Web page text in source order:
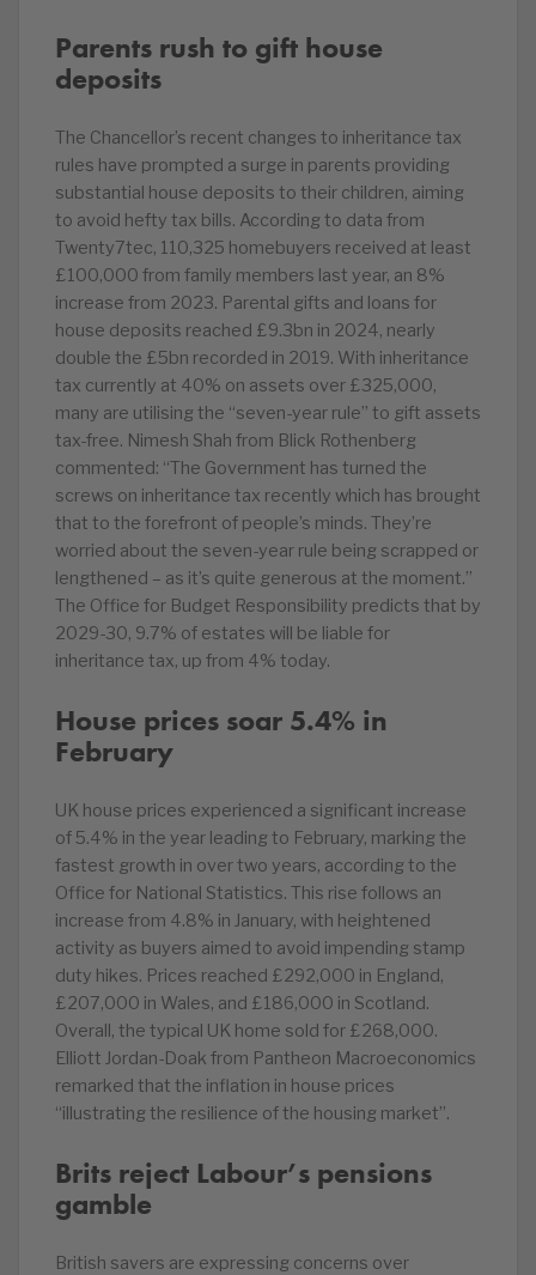
Parents rush to gift house
deposits
The Chancellor’s recent changes to inheritance tax
rules have prompted a surge in parents providing
substantial house deposits to their children, aiming
to avoid hefty tax bills. According to data from
Twenty7tec, 110,325 homebuyers received at least
£100,000 from family members last year, an 8%
increase from 2023. Parental gifts and loans for
house deposits reached £9.3bn in 2024, nearly
double the £5bn recorded in 2019. With inheritance
tax currently at 40% on assets over £325,000,
many are utilising the “seven-year rule” to gift assets
tax-free. Nimesh Shah from Blick Rothenberg
commented: “The Government has turned the
screws on inheritance tax recently which has brought
that to the forefront of people’s minds. They’re
worried about the seven-year rule being scrapped or
lengthened – as it’s quite generous at the moment.”
The Office for Budget Responsibility predicts that by
2029-30, 9.7% of estates will be liable for
inheritance tax, up from 4% today.
House prices soar 5.4% in
February
UK house prices experienced a significant increase
of 5.4% in the year leading to February, marking the
fastest growth in over two years, according to the
Office for National Statistics. This rise follows an
increase from 4.8% in January, with heightened
activity as buyers aimed to avoid impending stamp
duty hikes. Prices reached £292,000 in England,
£207,000 in Wales, and £186,000 in Scotland.
Overall, the typical UK home sold for £268,000.
Elliott Jordan-Doak from Pantheon Macroeconomics
remarked that the inflation in house prices
“illustrating the resilience of the housing market”.
Brits reject Labour’s pensions
gamble
British savers are expressing concerns over